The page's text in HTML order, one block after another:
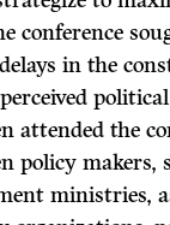
conference
in the
attended the
policy
ministries,